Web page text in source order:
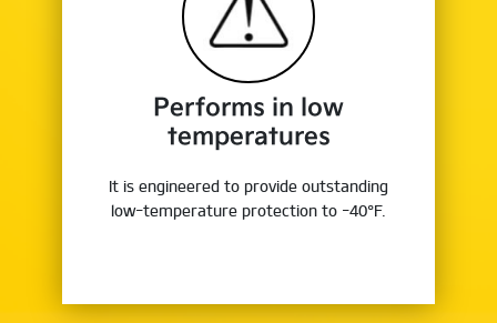
Performs in low
temperatures
It is engineered to provide outstanding
low-temperature protection to -40°F.